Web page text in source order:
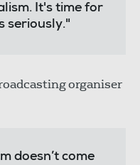
It's time for
seriously."
organiser
doesn’t come